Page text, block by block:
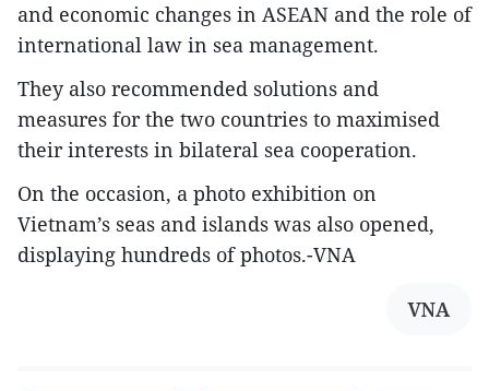
and economic changes in ASEAN and the role of
international law in sea management.
They also recommended solutions and
measures for the two countries to maximised
their interests in bilateral sea cooperation.
On the occasion, a photo exhibition on
Vietnam’s seas and islands was also opened,
displaying hundreds of photos.-VNA
VNA